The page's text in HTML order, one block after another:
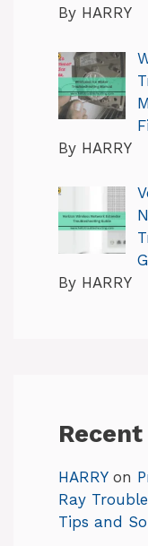
By HARRY
By HARRY
By HARRY
HARRYon
Ray
Tips and